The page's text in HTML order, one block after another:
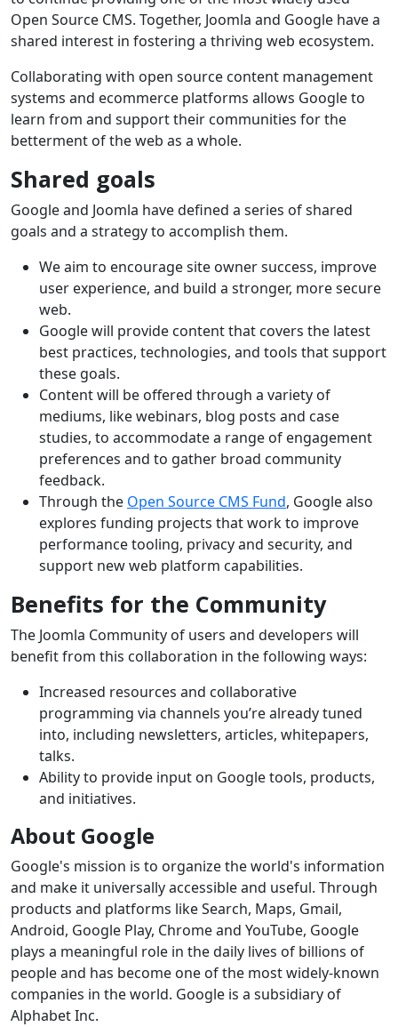
Open Source CMS. Together, Joomla and Google have a
shared interest in fostering a thriving web ecosystem.
Collaborating with open source content management
systems and ecommerce platforms allows Google to
learn from and support their communities for the
betterment of the web as a whole.
Shared goals
Google and Joomla have defined a series of shared
goals and a strategy to accomplish them.
We aim to encourage site owner success, improve
user experience, and build a stronger, more secure
web.
Google will provide content that covers the latest
best practices, technologies, and tools that support
these goals.
Content will be offered through a variety of
mediums, like webinars, blog posts and case
studies, to accommodate a range of engagement
preferences and to gather broad community
feedback.
Through the Open Source CMS Fund, Google also
explores funding projects that work to improve
performance tooling, privacy and security, and
support new web platform capabilities.
Benefits for the Community
The Joomla Community of users and developers will
benefit from this collaboration in the following ways:
Increased resources and collaborative
programming via channels you’re already tuned
into, including newsletters, articles, whitepapers,
talks.
Ability to provide input on Google tools, products,
and initiatives.
About Google
Google's mission is to organize the world's information
and make it universally accessible and useful. Through
products and platforms like Search, Maps, Gmail,
Android, Google Play, Chrome and YouTube, Google
plays a meaningful role in the daily lives of billions of
people and has become one of the most widely-known
companies in the world. Google is a subsidiary of
Alphabet Inc.